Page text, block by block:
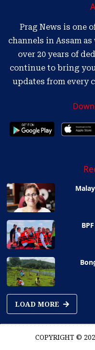
Prag News is one
channels in Assam
over 20 years of
continue to bring
updates from every
LOAD MORE
COPYRIGHT ©